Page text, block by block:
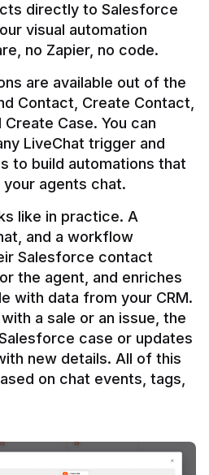
directly to Salesforce
visual automation
no Zapier, no code.
are available out of the
Contact, Create Contact,
Case. You can
LiveChat trigger and
to build automations that
like in practice. A
and a workflow
Salesforce contact
the agent, and enriches
with data from your CRM.
a sale or an issue, the
case or updates
new details. All of this
on chat events, tags,